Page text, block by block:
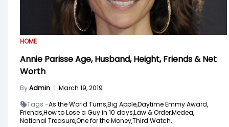
HOME
Annie Parisse Age, Husband, Height, Friends & Net
Worth
ByAdmin | March 19, 2019
Tags -As the World Turns,Big Apple,Daytime Emmy Award,
Friends,How to Lose a Guy in 10 days,Law & Order,Medea,
National Treasure,One for the Money,Third Watch,